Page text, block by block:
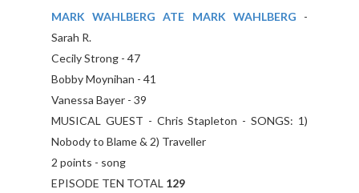
MARK WAHLBERG ATE MARK WAHLBERG -
Sarah R.
Cecily Strong - 47
Bobby Moynihan - 41
Vanessa Bayer - 39
MUSICAL GUEST - Chris Stapleton - SONGS: 1)
Nobody to Blame & 2) Traveller
2 points - song
EPISODE TEN TOTAL 129